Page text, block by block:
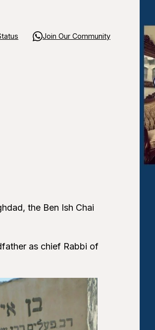
Join Our Community
the Ben Ish Chai
as chief Rabbi of